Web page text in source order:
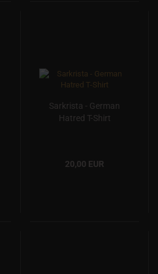
Sarkrista - German
Hatred T-Shirt
20,00 EUR